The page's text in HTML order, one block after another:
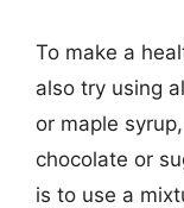
To make a
also try using
or maple
chocolate or
is to use a